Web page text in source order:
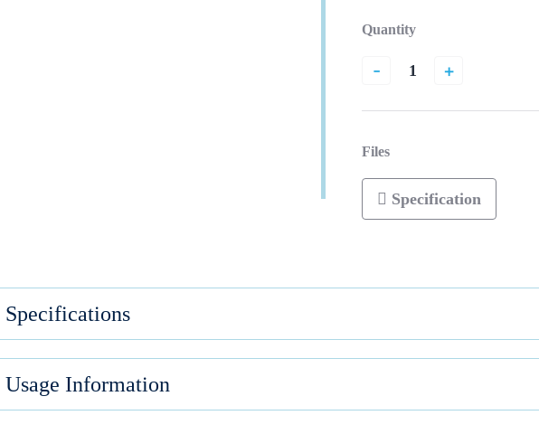
Quantity
- +
Files
Specification
Specifications
Usage Information